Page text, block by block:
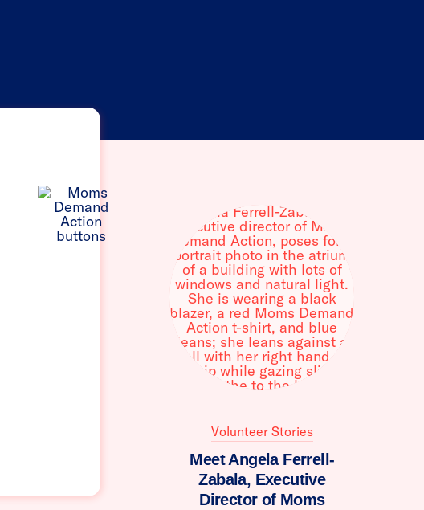
Volunteer Stories
Meet Angela Ferrell-
Zabala, Executive
Director of Moms